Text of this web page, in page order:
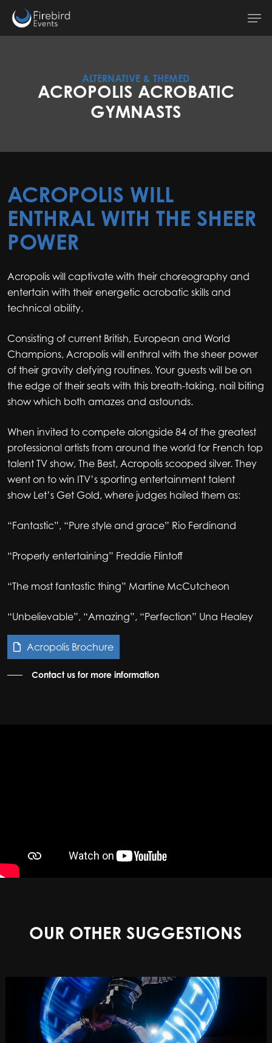
main
ALTERNATIVE & THEMED
ACROPOLIS ACROBATIC
GYMNASTS
ACROPOLIS WILL
ENTHRAL WITH THE SHEER
POWER
Acropolis will captivate with their choreography and
entertain with their energetic acrobatic skills and
technical ability.
Consisting of current British, European and World
Champions, Acropolis will enthral with the sheer power
of their gravity defying routines. Your guests will be on
the edge of their seats with this breath-taking, nail biting
show which both amazes and astounds.
When invited to compete alongside 84 of the greatest
professional artists from around the world for French top
talent TV show, The Best, Acropolis scooped silver. They
went on to win ITV’s sporting entertainment talent
show Let’s Get Gold, where judges hailed them as:
“Fantastic”, “Pure style and grace” Rio Ferdinand
“Properly entertaining” Freddie Flintoff
“The most fantastic thing” Martine McCutcheon
“Unbelievable”, “Amazing”, “Perfection” Una Healey
Acropolis Brochure
Contact us for more information
OUR OTHER SUGGESTIONS